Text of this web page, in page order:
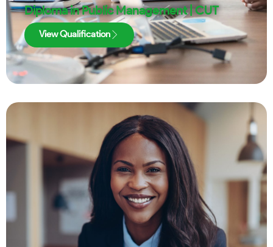
Diploma in Public Management | CUT
View Qualification